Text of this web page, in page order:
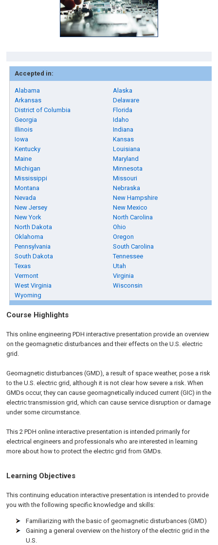
Accepted in:
Alabama
Alaska
Arkansas
Delaware
District of Columbia
Florida
Georgia
Idaho
Illinois
Indiana
Iowa
Kansas
Kentucky
Louisiana
Maine
Maryland
Michigan
Minnesota
Mississippi
Missouri
Montana
Nebraska
Nevada
New Hampshire
New Jersey
New Mexico
New York
North Carolina
North Dakota
Ohio
Oklahoma
Oregon
Pennsylvania
South Carolina
South Dakota
Tennessee
Texas
Utah
Vermont
Virginia
West Virginia
Wisconsin
Wyoming
Course Highlights
This online engineering PDH interactive presentation provide an overview
on the geomagnetic disturbances and their effects on the U.S. electric
grid.
Geomagnetic disturbances (GMD), a result of space weather, pose a risk
to the U.S. electric grid, although it is not clear how severe a risk. When
GMDs occur, they can cause geomagnetically induced current (GIC) in the
electric transmission grid, which can cause service disruption or damage
under some circumstance.
This 2 PDH online interactive presentation is intended primarily for
electrical engineers and professionals who are interested in learning
more about how to protect the electric grid from GMDs.
Learning Objectives
This continuing education interactive presentation is intended to provide
you with the following specific knowledge and skills:
Familiarizing with the basic of geomagnetic disturbances (GMD)
Gaining a general overview on the history of the electric grid in the
U.S.